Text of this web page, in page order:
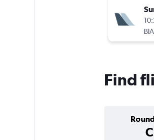
BIA
Find